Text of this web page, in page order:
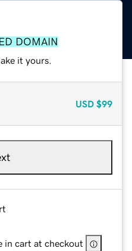
DOMAIN
it yours.
USD $99
in cart at checkout